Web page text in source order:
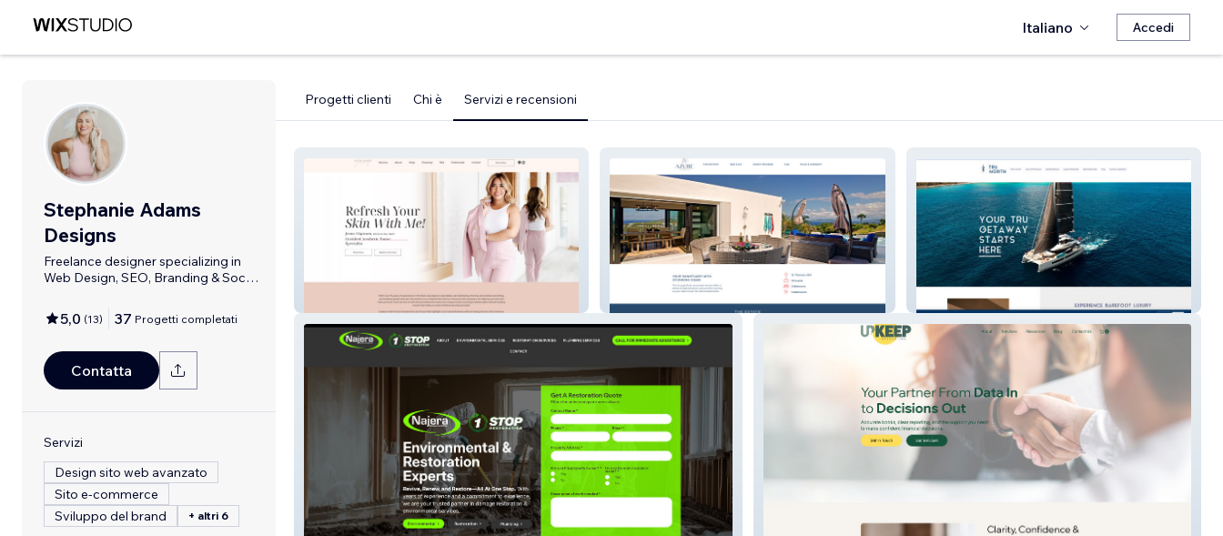
Italiano Accedi
Stephanie Adams
Designs
Freelance designer specializing in
Web Design, SEO, Branding & Social
5,0 (13) 37 Progetti completati
Contatta
Servizi
Design sito web avanzato
Sito e-commerce
Sviluppo del brand
+ altri 6
Progetti clienti Chi è Servizi e recensioni
Glam Nurse Jenny Azure Vista Estate Tru North Yachting